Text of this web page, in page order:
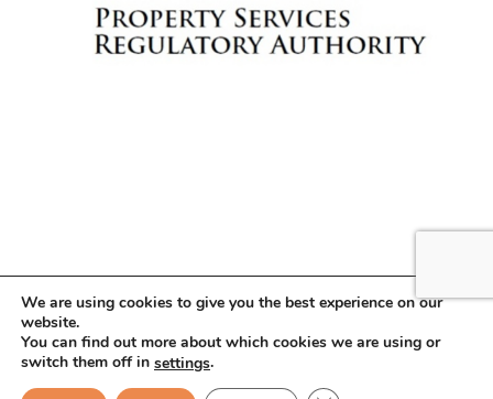
Copyright © 2026 . All Rights Reserved.
We are using cookies to give you the best experience on our
website.
You can find out more about which cookies we are using or
switch them off in settings.